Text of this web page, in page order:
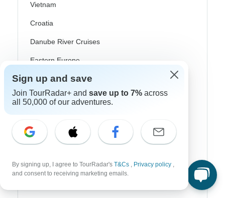
Vietnam
Croatia
Danube River Cruises
Eastern Europe
Great Britain & UK
Greece
Iceland
Italy
Sign up and save
Join TourRadar+ and save up to 7% across
all 50,000 of our adventures.
By signing up, I agree to TourRadar's T&Cs , Privacy policy ,
and consent to receiving marketing emails.